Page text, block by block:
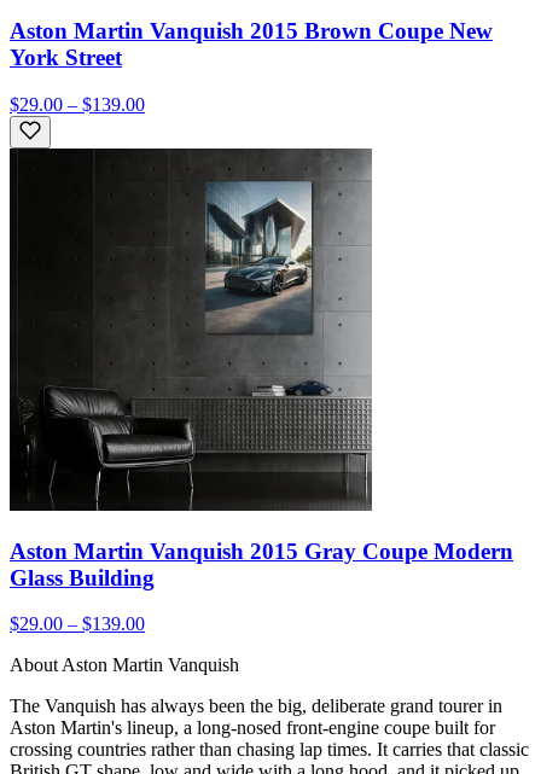
Aston Martin Vanquish 2015 Brown Coupe New
York Street
$29.00 – $139.00
Aston Martin Vanquish 2015 Gray Coupe Modern
Glass Building
$29.00 – $139.00
About Aston Martin Vanquish
The Vanquish has always been the big, deliberate grand tourer in
Aston Martin's lineup, a long-nosed front-engine coupe built for
crossing countries rather than chasing lap times. It carries that classic